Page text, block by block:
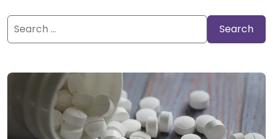
Search
for: